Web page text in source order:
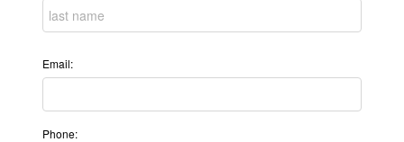
Email:
Phone: